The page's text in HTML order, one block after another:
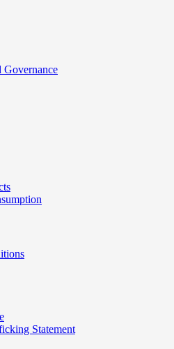
Governance
Statement